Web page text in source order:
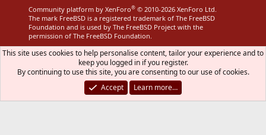
*default use-rel-suffix
*default compress
src-all
Not sure where the RELENG_6 or RELENG_7 are
supposed to be inserted/deleted/replaced
Community platform by XenForo® © 2010-2026 XenForo Ltd.
The mark FreeBSD is a registered trademark of The FreeBSD
Foundation and is used by The FreeBSD Project with the
permission of The FreeBSD Foundation.
This site uses cookies to help personalise content, tailor your experience and to
keep you logged in if you register.
By continuing to use this site, you are consenting to our use of cookies.
Accept
Learn more…